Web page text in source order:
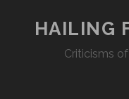
HAILING
Criticisms